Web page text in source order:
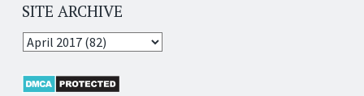
SITE ARCHIVE